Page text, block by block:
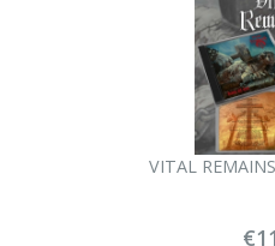
VITAL